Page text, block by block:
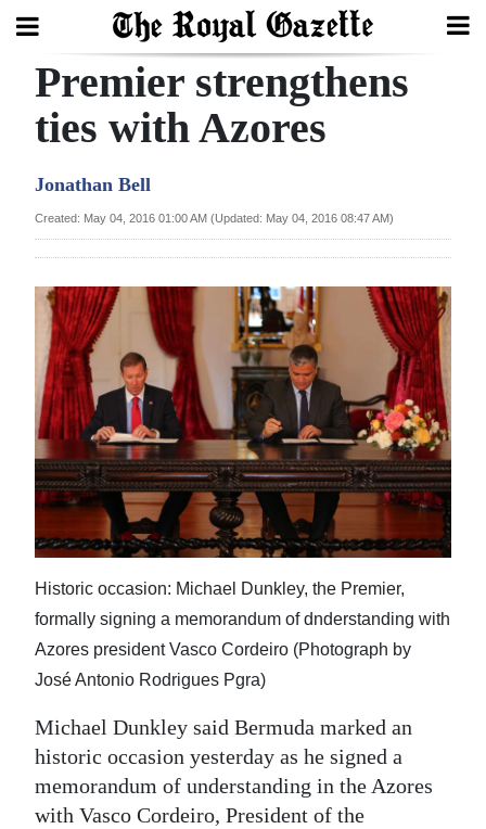
Search
Year
Bermuda
Budget
Election
2025
News
Business
Sport
Opinion
RG
Podcast
Jobs
Premier strengthens
ties with Azores
Jonathan Bell
Created: May 04, 2016 01:00 AM (Updated: May 04, 2016 08:47 AM)
Historic occasion: Michael Dunkley, the Premier,
formally signing a memorandum of dnderstanding with
Azores president Vasco Cordeiro (Photograph by
José Antonio Rodrigues Pgra)
Michael Dunkley said Bermuda marked an
historic occasion yesterday as he signed a
memorandum of understanding in the Azores
with Vasco Cordeiro, President of the